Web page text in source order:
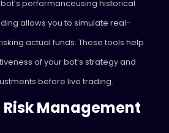
performanceusing historical
allows you to simulate real-
actual funds. These tools help
of your bot’s strategy and
before live trading.
Management